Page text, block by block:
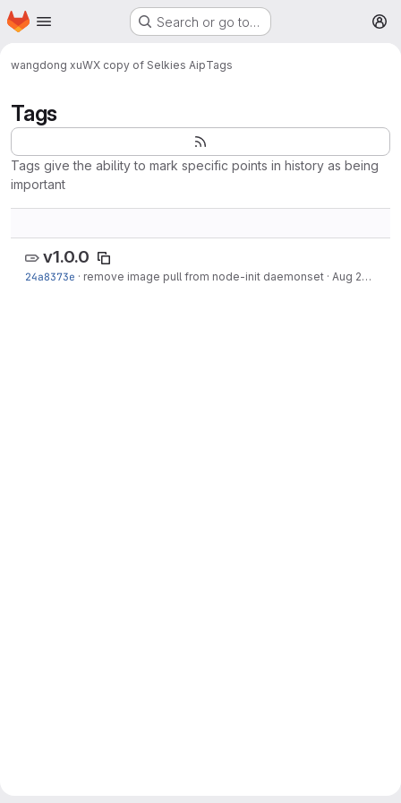
Skip to main content
Homepage Search or go to…
wangdong xuWX copy of Selkies AipTags
Tags
Tags give the ability to mark specific points in history as being
important
v1.0.0
24a8373e · remove image pull from node-init daemonset · Aug 20, 2020